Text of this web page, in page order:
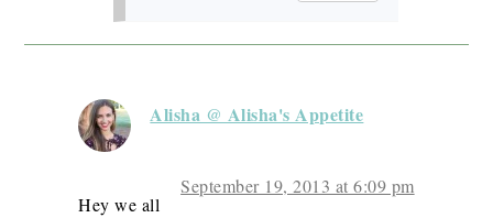
Alisha @ Alisha's Appetite
September 19, 2013 at 6:09 pm
Hey we all